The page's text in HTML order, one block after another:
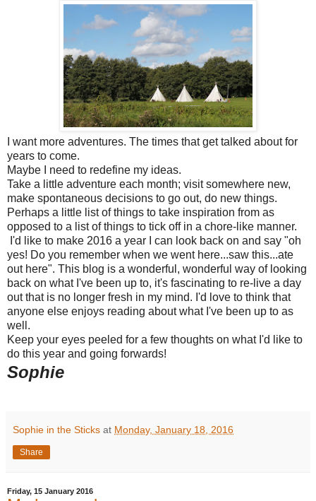
I want more adventures. The times that get talked about for
years to come.
Maybe I need to redefine my ideas.
Take a little adventure each month; visit somewhere new,
make spontaneous decisions to go out, do new things.
Perhaps a little list of things to take inspiration from as
opposed to a list of things to tick off in a chore-like manner.
I'd like to make 2016 a year I can look back on and say "oh
yes! Do you remember when we went here...saw this...ate
out here". This blog is a wonderful, wonderful way of looking
back on what I've been up to, it's fascinating to re-live a day
out that is no longer fresh in my mind. I'd love to think that
anyone else enjoys reading about what I've been up to as
well.
Keep your eyes peeled for a few thoughts on what I'd like to
do this year and going forwards!
Sophie
Sophie in the Sticks at Monday, January 18, 2016
Share
Friday, 15 January 2016